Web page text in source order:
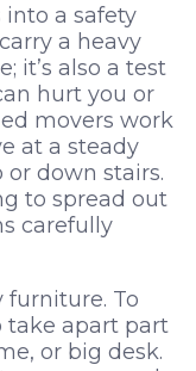
a safety
a heavy
it’s also a test
hurt you or
movers work
at a steady
down stairs.
to spread out
carefully
furniture. To
take apart part
or big desk.